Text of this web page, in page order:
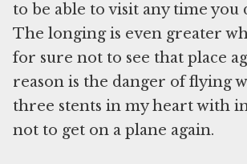
to be able to visit any time you
The longing is even greater
for sure not to see that place
reason is the danger of flying
three stents in my heart with
not to get on a plane again.